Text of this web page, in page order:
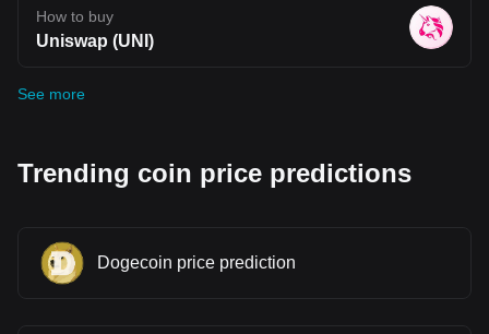
How to buy
Uniswap (UNI)
See more
Trending coin price predictions
Dogecoin price prediction